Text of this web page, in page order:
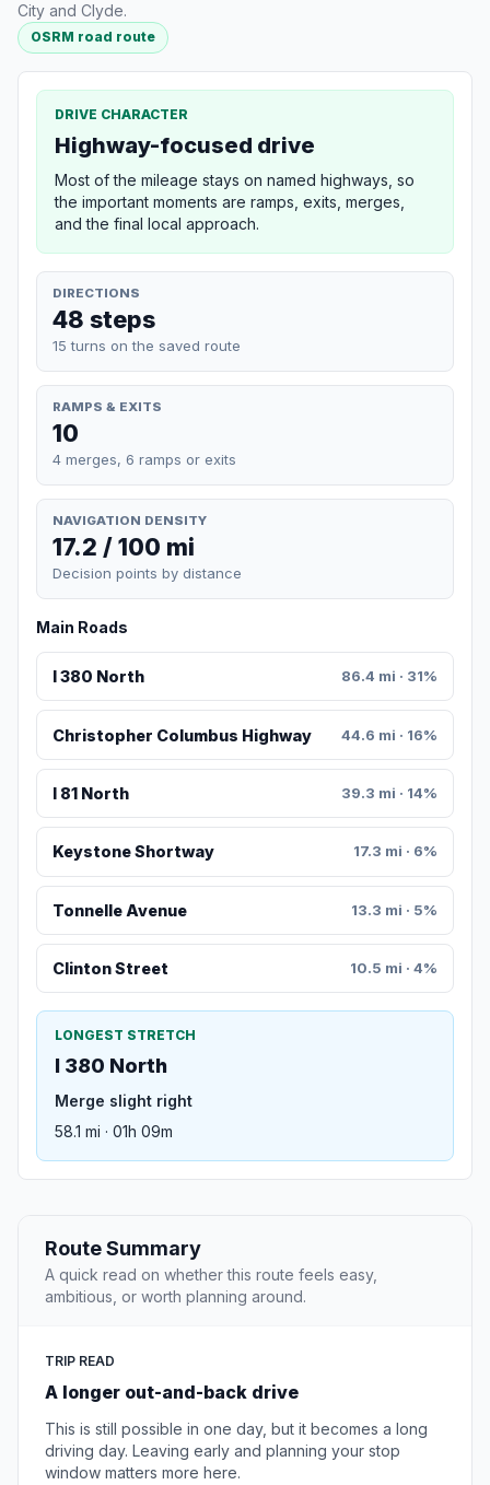
City and Clyde.
OSRM road route
DRIVE CHARACTER
Highway-focused drive
Most of the mileage stays on named highways, so
the important moments are ramps, exits, merges,
and the final local approach.
DIRECTIONS
48 steps
15 turns on the saved route
RAMPS & EXITS
10
4 merges, 6 ramps or exits
NAVIGATION DENSITY
17.2 / 100 mi
Decision points by distance
Main Roads
I 380 North 86.4 mi · 31%
Christopher Columbus Highway 44.6 mi · 16%
I 81 North 39.3 mi · 14%
Keystone Shortway 17.3 mi · 6%
Tonnelle Avenue 13.3 mi · 5%
Clinton Street 10.5 mi · 4%
LONGEST STRETCH
I 380 North
Merge slight right
58.1 mi · 01h 09m
Route Summary
A quick read on whether this route feels easy,
ambitious, or worth planning around.
TRIP READ
A longer out-and-back drive
This is still possible in one day, but it becomes a long
driving day. Leaving early and planning your stop
window matters more here.